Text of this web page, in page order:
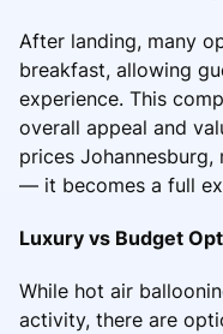
After landing, many
breakfast, allowing
experience. This
overall appeal and
prices
— it becomes a full
Luxury vs Budget
While hot air
activity, there are